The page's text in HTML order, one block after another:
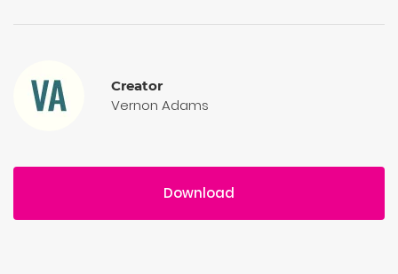
Creator
Vernon Adams
Download